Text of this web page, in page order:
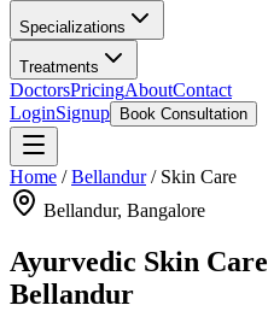
Specializations
Treatments
DoctorsPricingAboutContact
LoginSignup Book Consultation
Home /Bellandur/ Skin Care
Bellandur, Bangalore
Ayurvedic Skin Care
Bellandur